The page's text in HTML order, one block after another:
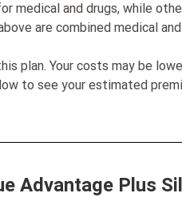
medical and drugs, while
are combined medical
plan. Your costs may be
to see your estimated
Advantage Plus